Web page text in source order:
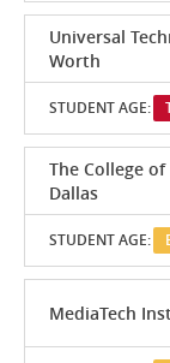
Universal
Worth
STUDENT AGE:
The College
Dallas
STUDENT AGE:
MediaTech